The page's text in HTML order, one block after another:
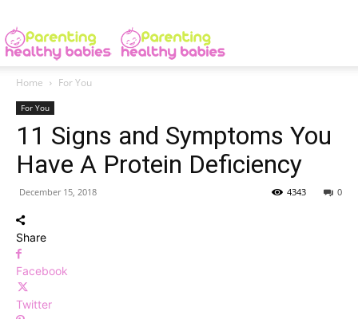
Home For You
For You
11 Signs and Symptoms You
Have A Protein Deficiency
December 15, 2018 0
4343
Share
Facebook
Twitter